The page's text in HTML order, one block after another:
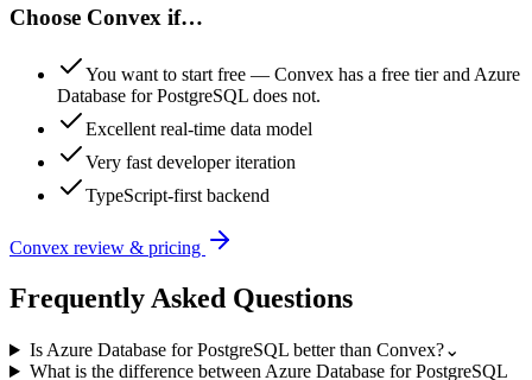
Choose Convex if…
You want to start free — Convex has a free tier and Azure
Database for PostgreSQL does not.
Excellent real-time data model
Very fast developer iteration
TypeScript-first backend
Convex review & pricing
Frequently Asked Questions
Is Azure Database for PostgreSQL better than Convex?⌄
What is the difference between Azure Database for PostgreSQL